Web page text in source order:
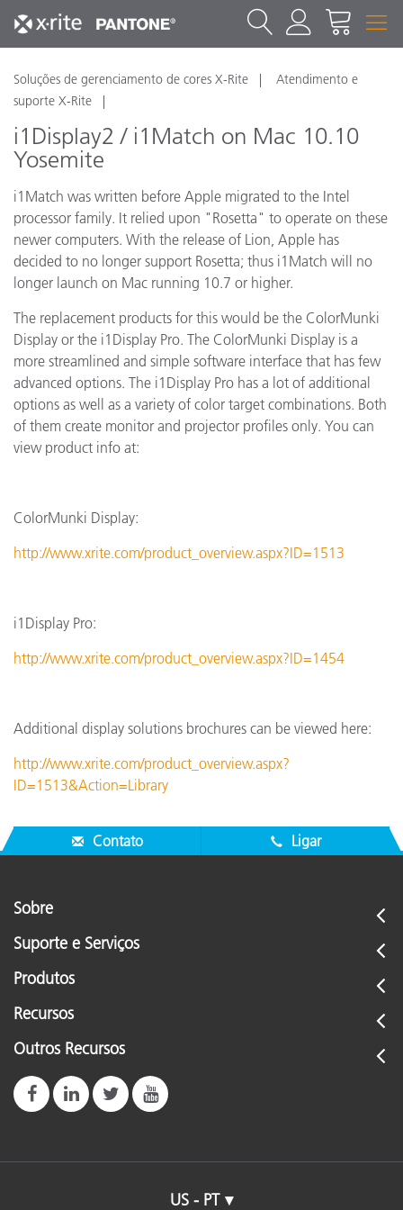
Soluções de gerenciamento de cores X-Rite
Atendimento e
suporte X-Rite
i1Display2 / i1Match on Mac 10.10
Yosemite
i1Match was written before Apple migrated to the Intel
processor family. It relied upon "Rosetta" to operate on these
newer computers. With the release of Lion, Apple has
decided to no longer support Rosetta; thus i1Match will no
longer launch on Mac running 10.7 or higher.
The replacement products for this would be the ColorMunki
Display or the i1Display Pro. The ColorMunki Display is a
more streamlined and simple software interface that has few
advanced options. The i1Display Pro has a lot of additional
options as well as a variety of color target combinations. Both
of them create monitor and projector profiles only. You can
view product info at:
ColorMunki Display:
http://www.xrite.com/product_overview.aspx?ID=1513
i1Display Pro:
http://www.xrite.com/product_overview.aspx?ID=1454
Additional display solutions brochures can be viewed here:
http://www.xrite.com/product_overview.aspx?
ID=1513&Action=Library
Contato Ligar
Sobre
Suporte e Serviços
Produtos
Recursos
Outros Recursos
US - PT